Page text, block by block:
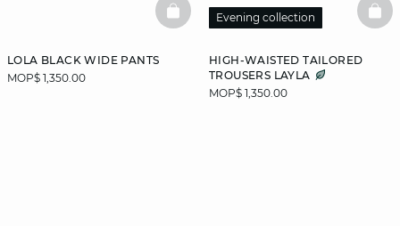
LOLA BLACK WIDE PANTS
MOP$ 1,350.00
BASKETFULL
HIGH-WAISTED TAILORED
TROUSERS LAYLA
MOP$ 1,350.00
Evening collection